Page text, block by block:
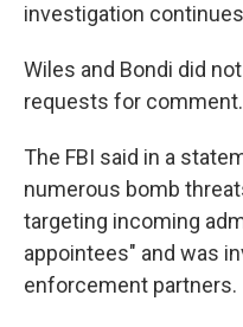
investigation
Wiles and Bondi did
requests for comment.
The FBI said in a
numerous bomb
targeting incoming
appointees" and was
enforcement partners.